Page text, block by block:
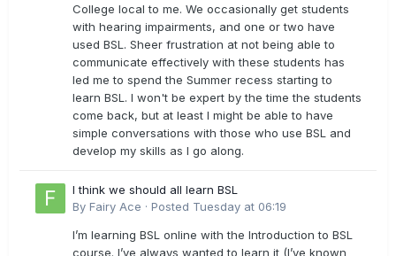
College local to me. We occasionally get students
with hearing impairments, and one or two have
used BSL. Sheer frustration at not being able to
communicate effectively with these students has
led me to spend the Summer recess starting to
learn BSL. I won't be expert by the time the students
come back, but at least I might be able to have
simple conversations with those who use BSL and
develop my skills as I go along.
I think we should all learn BSL
By Fairy Ace · Posted Tuesday at 06:19
I’m learning BSL online with the Introduction to BSL
course. I’ve always wanted to learn it (I’ve known